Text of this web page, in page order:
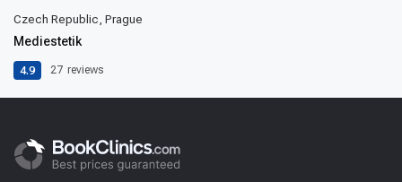
Czech Republic, Prague
Mediestetik
4.9 27 reviews